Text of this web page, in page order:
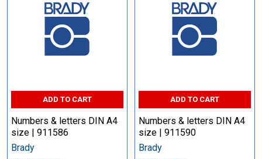
ADD TO CART
Numbers & letters DIN A4
size | 911586
Brady
ADD TO CART
Numbers & letters DIN A4
size | 911590
Brady